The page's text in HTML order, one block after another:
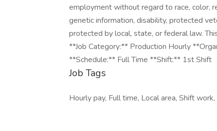
employment without regard to race, color,
genetic information, disability, protected
protected by local, state, or federal law.
**Job Category:** Production Hourly
**Schedule:** Full Time **Shift:** 1st Shift
Job Tags
Hourly pay, Full time, Local area, Shift